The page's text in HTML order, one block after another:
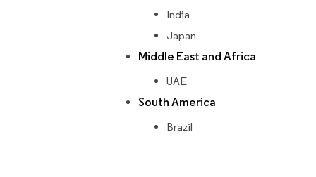
India
Japan
Middle East and Africa
UAE
South America
Brazil